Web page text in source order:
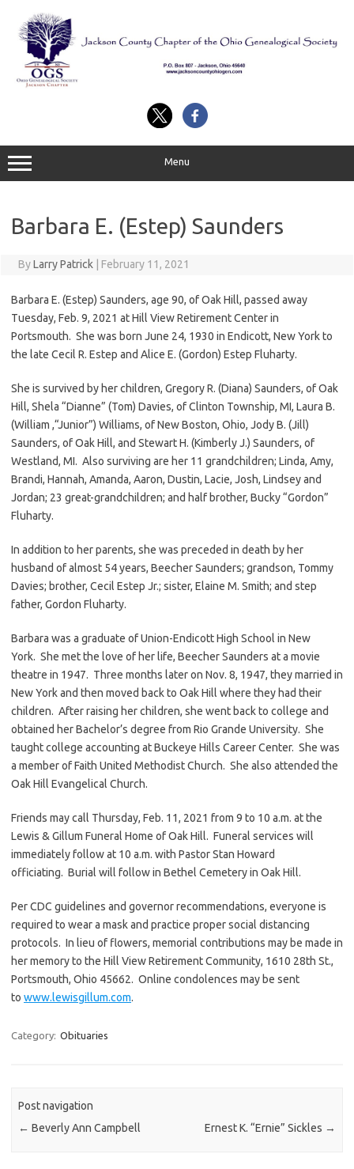
content
Menu
Barbara E. (Estep) Saunders
ByLarry Patrick February 11, 2021
Barbara E. (Estep) Saunders, age 90, of Oak Hill, passed away
Tuesday, Feb. 9, 2021 at Hill View Retirement Center in
Portsmouth. She was born June 24, 1930 in Endicott, New York to
the late Cecil R. Estep and Alice E. (Gordon) Estep Fluharty.
She is survived by her children, Gregory R. (Diana) Saunders, of Oak
Hill, Shela “Dianne” (Tom) Davies, of Clinton Township, MI, Laura B.
(William ,“Junior”) Williams, of New Boston, Ohio, Jody B. (Jill)
Saunders, of Oak Hill, and Stewart H. (Kimberly J.) Saunders, of
Westland, MI. Also surviving are her 11 grandchildren; Linda, Amy,
Brandi, Hannah, Amanda, Aaron, Dustin, Lacie, Josh, Lindsey and
Jordan; 23 great-grandchildren; and half brother, Bucky “Gordon”
Fluharty.
In addition to her parents, she was preceded in death by her
husband of almost 54 years, Beecher Saunders; grandson, Tommy
Davies; brother, Cecil Estep Jr.; sister, Elaine M. Smith; and step
father, Gordon Fluharty.
Barbara was a graduate of Union-Endicott High School in New
York. She met the love of her life, Beecher Saunders at a movie
theatre in 1947. Three months later on Nov. 8, 1947, they married in
New York and then moved back to Oak Hill where they had their
children. After raising her children, she went back to college and
obtained her Bachelor’s degree from Rio Grande University. She
taught college accounting at Buckeye Hills Career Center. She was
a member of Faith United Methodist Church. She also attended the
Oak Hill Evangelical Church.
Friends may call Thursday, Feb. 11, 2021 from 9 to 10 a.m. at the
Lewis & Gillum Funeral Home of Oak Hill. Funeral services will
immediately follow at 10 a.m. with Pastor Stan Howard
officiating. Burial will follow in Bethel Cemetery in Oak Hill.
Per CDC guidelines and governor recommendations, everyone is
required to wear a mask and practice proper social distancing
protocols. In lieu of flowers, memorial contributions may be made in
her memory to the Hill View Retirement Community, 1610 28th St.,
Portsmouth, Ohio 45662. Online condolences may be sent
to www.lewisgillum.com.
Category: Obituaries
Post navigation
← Beverly Ann Campbell Ernest K. “Ernie” Sickles →